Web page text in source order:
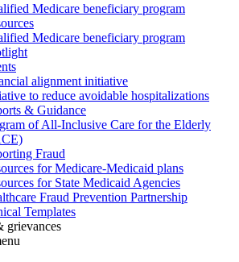
Medicare beneficiary program
Medicare beneficiary program
alignment initiative
to reduce avoidable hospitalizations
& Guidance
of All-Inclusive Care for the Elderly
Fraud
for Medicare-Medicaid plans
for State Medicaid Agencies
Fraud Prevention Partnership
Templates
grievances